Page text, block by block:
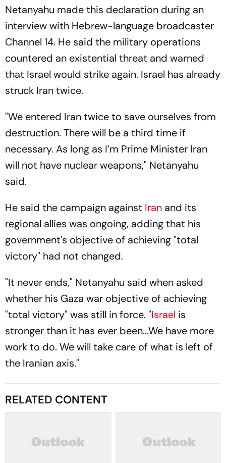
Netanyahu made this declaration during an
interview with Hebrew-language broadcaster
Channel 14. He said the military operations
countered an existential threat and warned
that Israel would strike again. Israel has already
struck Iran twice.
"We entered Iran twice to save ourselves from
destruction. There will be a third time if
necessary. As long as I’m Prime Minister Iran
will not have nuclear weapons," Netanyahu
said.
He said the campaign against Iran and its
regional allies was ongoing, adding that his
government's objective of achieving "total
victory" had not changed.
"It never ends," Netanyahu said when asked
whether his Gaza war objective of achieving
"total victory" was still in force. "Israel is
stronger than it has ever been...We have more
work to do. We will take care of what is left of
the Iranian axis."
RELATED CONTENT